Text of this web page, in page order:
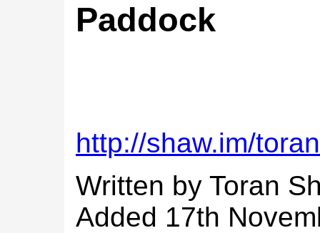
Paddock
http://shaw.im/
Written by Toran
Added 17th